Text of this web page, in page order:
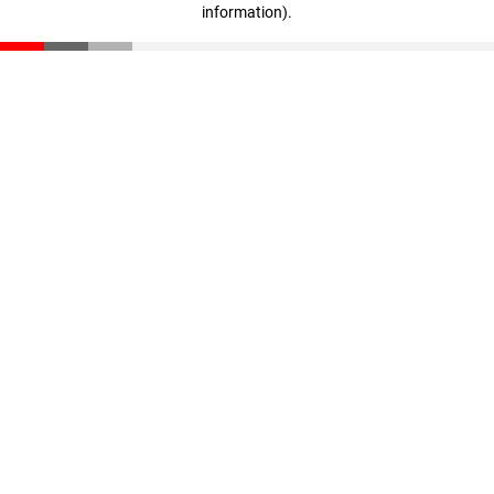
information).